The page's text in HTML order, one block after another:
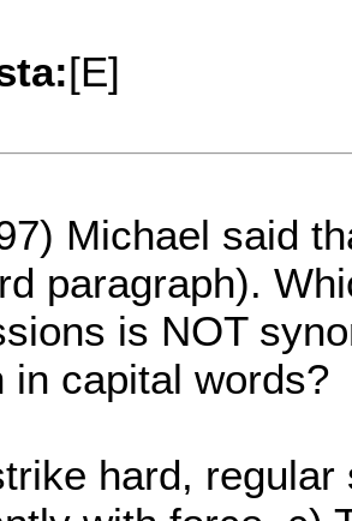
[E]
Michael said
paragraph).
is NOT
in capital words?
hard,